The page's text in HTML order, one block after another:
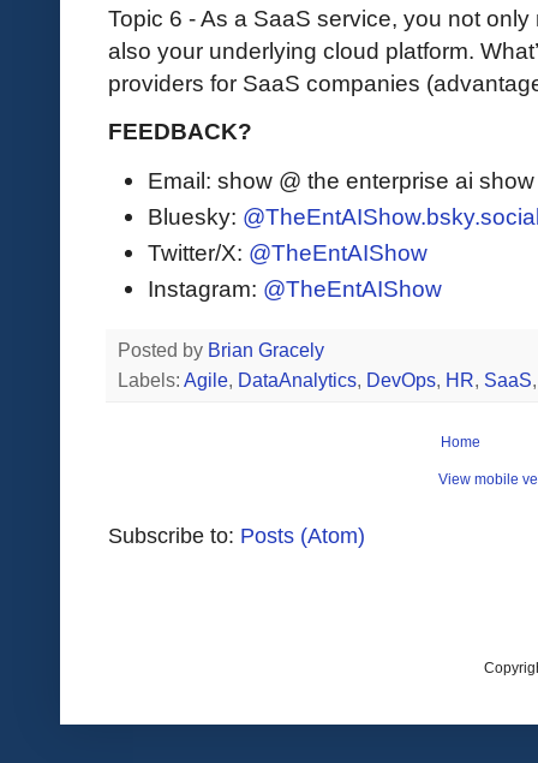
Topic 6 - As a SaaS service, you not
also your underlying cloud platform.
providers for SaaS companies
FEEDBACK?
Email: show @ the enterprise ai
Bluesky:
Twitter/X: @TheEntAIShow
Instagram: @TheEntAIShow
Posted by Brian Gracely
Labels: Agile, DataAnalytics, DevOps, HR, SaaS
Home
View mobile
Subscribe to: Posts (Atom)